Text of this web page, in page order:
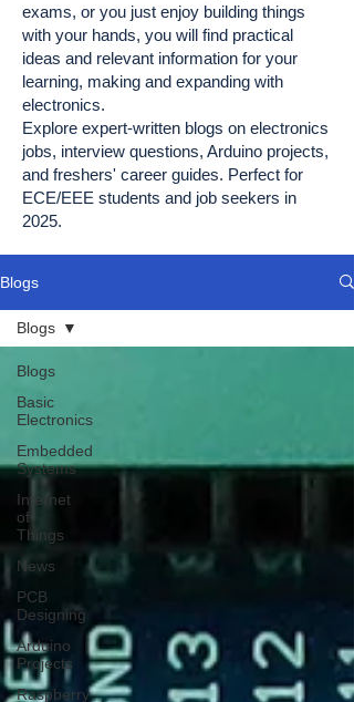
exams, or you just enjoy building things
with your hands, you will find practical
ideas and relevant information for your
learning, making and expanding with
electronics.
Explore expert-written blogs on electronics
jobs, interview questions, Arduino projects,
and freshers' career guides. Perfect for
ECE/EEE students and job seekers in
2025.
Blogs
Blogs
Basic
Electronics
Embedded
Systems
Internet
of
Things
News
PCB
Designing
Arduino
Projects
Raspberry
Blogs